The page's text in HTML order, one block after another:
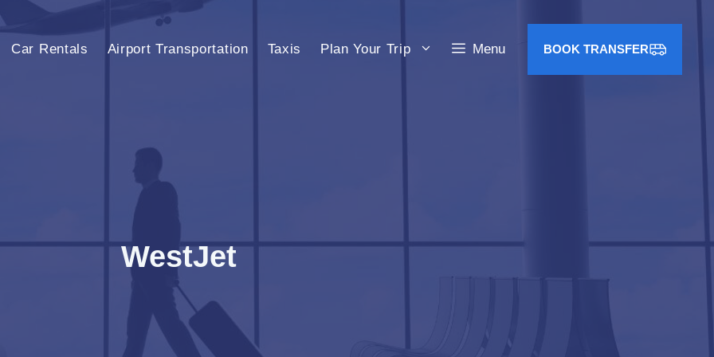
Car Rentals Airport Transportation Taxis Plan Your Trip Menu BOOK TRANSFER
WestJet